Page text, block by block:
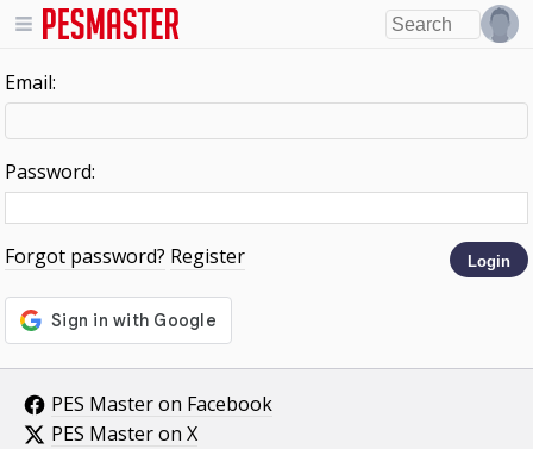
Email:
Password:
Forgot password? Register
PES Master on Facebook
PES Master on X